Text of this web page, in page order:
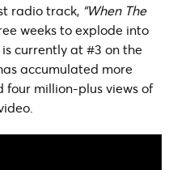
radio track, “When The
weeks to explode into
currently at #3 on the
accumulated more
four million-plus views of